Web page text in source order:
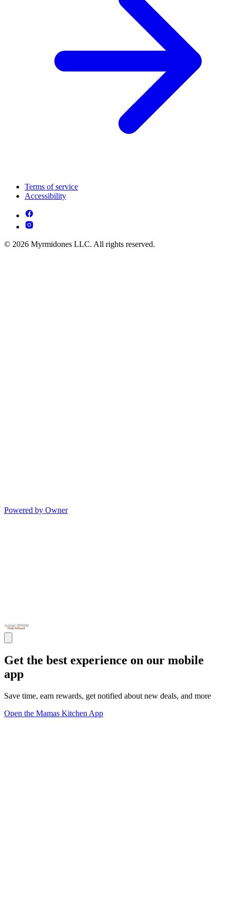
Terms of service
Accessibility
© 2026 Myrmidones LLC. All rights reserved.
Powered by Owner
Get the best experience on our mobile
app
Save time, earn rewards, get notified about new deals, and more
Open the Mamas Kitchen App